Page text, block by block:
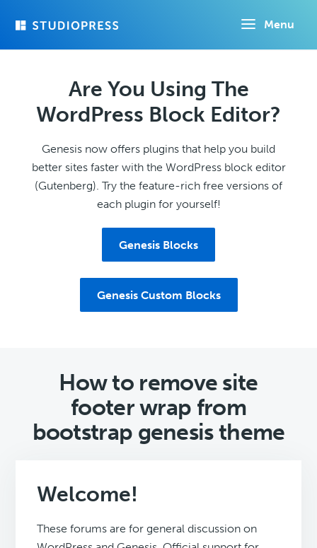
Menu
Are You Using The
WordPress Block Editor?
Genesis now offers plugins that help you build
better sites faster with the WordPress block editor
(Gutenberg). Try the feature-rich free versions of
each plugin for yourself!
Genesis Blocks
Genesis Custom Blocks
How to remove site
footer wrap from
bootstrap genesis theme
Welcome!
These forums are for general discussion on